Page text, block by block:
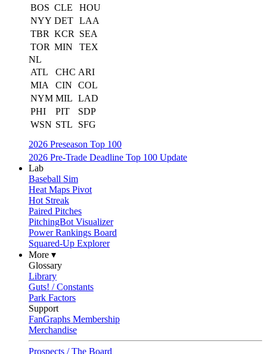
BOS CLE
HOU
NYY DET LAA
TBR KCR
SEA
TOR MIN
TEX
NL
ATL
CHC ARI
MIA
CIN
COL
NYM MIL LAD
PHI
PIT
SDP
WSN STL
SFG
2026 Preseason Top 100
2026 Pre-Trade Deadline Top 100 Update
Lab
Baseball Sim
Heat Maps Pivot
Hot Streak
Paired Pitches
PitchingBot Visualizer
Power Rankings Board
Squared-Up Explorer
More ▾
Glossary
Library
Guts! / Constants
Park Factors
Support
FanGraphs Membership
Merchandise
Prospects / The Board